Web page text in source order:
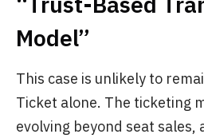
Model”
This case is unlikely to
Ticket alone. The ticketing
evolving beyond seat sales,